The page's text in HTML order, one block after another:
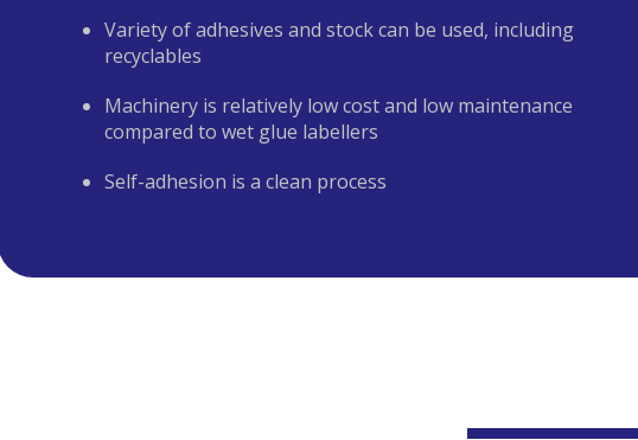
Variety of adhesives and stock can be used, including
recyclables
Machinery is relatively low cost and low maintenance
compared to wet glue labellers
Self-adhesion is a clean process